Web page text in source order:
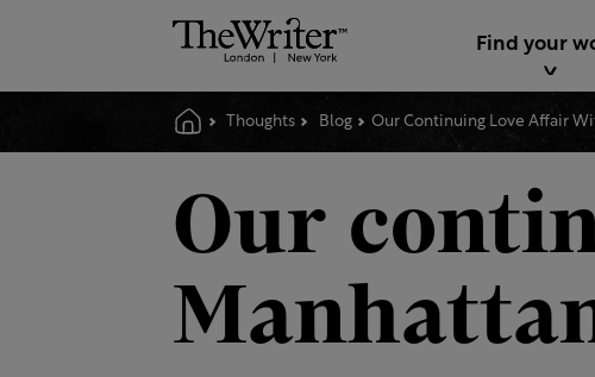
Thoughts Blog Our Continuing Love Affair
Find your
Our